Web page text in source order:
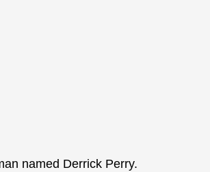
named Derrick Perry.